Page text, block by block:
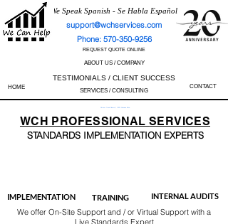
We Speak Spanish - Se Habla Español
support@wchservices.com
Phone: 570-350-9256
REQUEST QUOTE ONLINE
ABOUT US / COMPANY
TESTIMONIALS / CLIENT SUCCESS
HOME SERVICES / CONSULTING
CONTACT
Perfect Track Record / 100% Success Rate
WCH PROFESSIONALSERVICES
STANDARDS IMPLEMENTATION EXPERTS
IMPLEMENTATION TRAINING INTERNAL AUDITS
We offer On-Site Support and / or Virtual Support with a
Live Standards Expert